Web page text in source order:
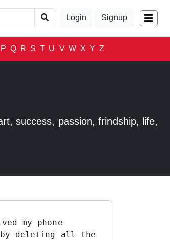
Login Signup
P Q R S T U V W X Y Z
success, passion, frindship, life,
my phone
deleting all the